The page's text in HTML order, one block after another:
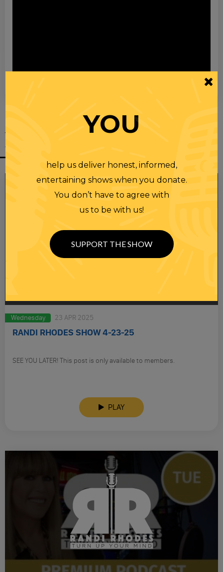
YOU MIGHT
ALSO LIKE
Wednesday 23 APR 2025
RANDI RHODES SHOW 4-23-25
SEE YOU LATER! This post is only available to members.
PLAY
YOU
help us deliver honest, informed,
entertaining shows when you donate.
You don’t have to agree with
us to be with us!
SUPPORT THE SHOW